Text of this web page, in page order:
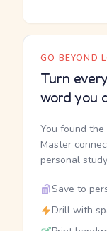
GO BEYOND
Turn
word you
You found
Master
personal
Save to
Drill with